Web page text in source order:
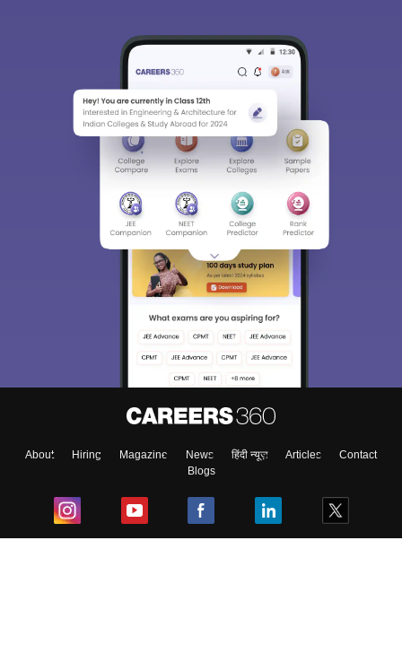
About Hiring Magazine News हिंदी न्यूज़ Articles
Contact
Blogs